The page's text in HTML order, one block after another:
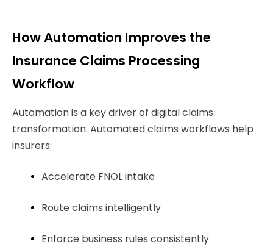
How Automation Improves the
Insurance Claims Processing
Workflow
Automation is a key driver of digital claims
transformation. Automated claims workflows help
insurers:
Accelerate FNOL intake
Route claims intelligently
Enforce business rules consistently